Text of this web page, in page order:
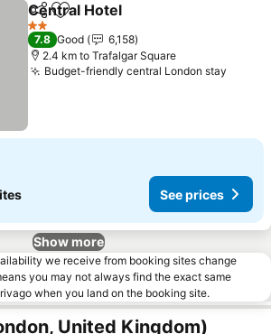
ShareAdd to favorites
Central Hotel
2 Stars
7.8 Good
6,158
2.4 km to Trafalgar Square
Budget-friendly central London stay
See prices
Show more
we receive from booking sites change
you may not always find the exact same
when you land on the booking site.
United Kingdom)